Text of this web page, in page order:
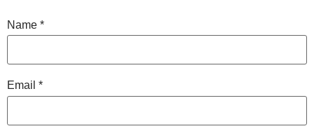
Name *
Email *